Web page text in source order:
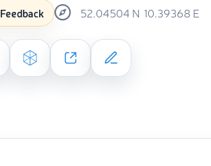
52.04504 N 10.39368 E